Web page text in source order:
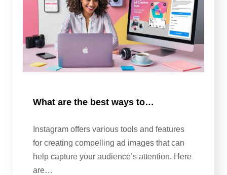
What are the best ways to…
Instagram offers various tools and features
for creating compelling ad images that can
help capture your audience’s attention. Here
are…